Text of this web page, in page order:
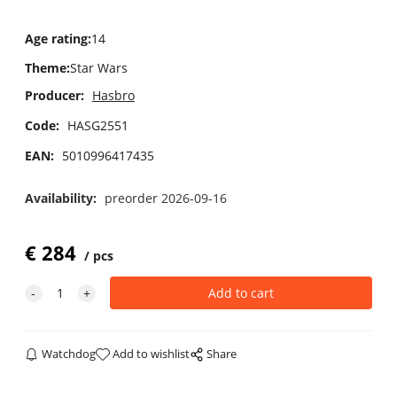
Age rating:14
Theme:Star Wars
Producer: Hasbro
Code: HASG2551
EAN: 5010996417435
Availability: preorder 2026-09-16
€284 pcs
Watchdog Add to wishlist Share